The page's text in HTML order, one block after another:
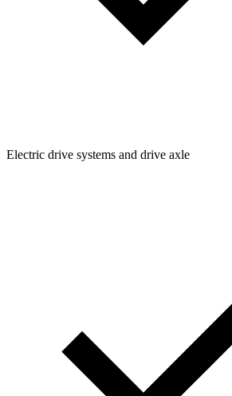
Electric drive systems and drive axle